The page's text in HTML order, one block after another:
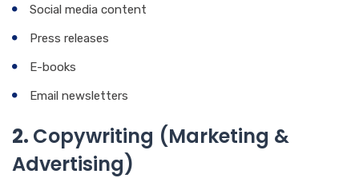
Social media content
Press releases
E-books
Email newsletters
2. Copywriting (Marketing &
Advertising)